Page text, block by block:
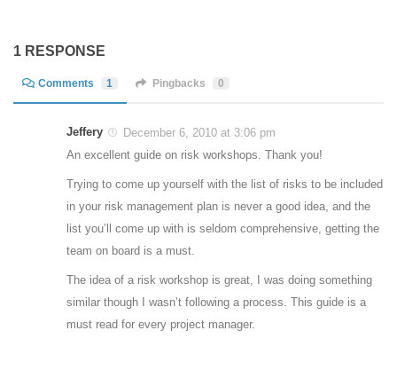
1 RESPONSE
Comments 1 Pingbacks 0
Jeffery
December 6, 2010 at 3:06 pm
An excellent guide on risk workshops. Thank you!
Trying to come up yourself with the list of risks to be included
in your risk management plan is never a good idea, and the
list you’ll come up with is seldom comprehensive, getting the
team on board is a must.
The idea of a risk workshop is great, I was doing something
similar though I wasn’t following a process. This guide is a
must read for every project manager.